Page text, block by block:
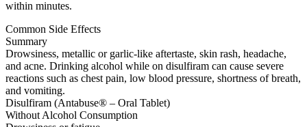
within minutes.
Common Side Effects
Summary
Drowsiness, metallic or garlic-like aftertaste, skin rash, headache,
and acne. Drinking alcohol while on disulfiram can cause severe
reactions such as chest pain, low blood pressure, shortness of breath,
and vomiting.
Disulfiram (Antabuse® – Oral Tablet)
Without Alcohol Consumption